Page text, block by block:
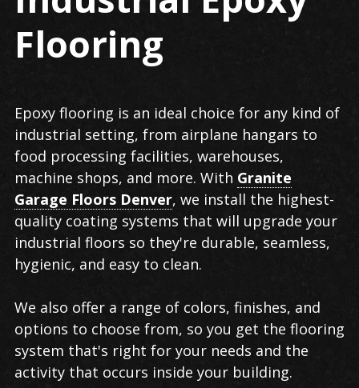
Flooring
Epoxy flooring is an ideal choice for any kind of
industrial setting, from airplane hangars to
food processing facilities, warehouses,
machine shops, and more. With Granite
Garage Floors Denver, we install the highest-
quality coating systems that will upgrade your
industrial floors so they're durable, seamless,
hygienic, and easy to clean.
We also offer a range of colors, finishes, and
options to choose from, so you get the flooring
system that's right for your needs and the
activity that occurs inside your building.